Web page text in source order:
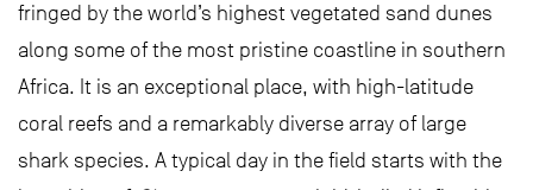
fringed by the world’s highest vegetated sand dunes
along some of the most pristine coastline in southern
Africa. It is an exceptional place, with high-latitude
coral reefs and a remarkably diverse array of large
shark species. A typical day in the field starts with the